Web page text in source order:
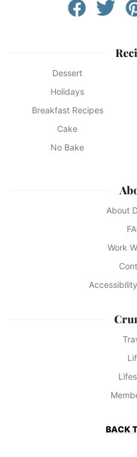
Dessert
Holidays
Breakfast Recipes
Cake
No Bake
About
Work
BACK